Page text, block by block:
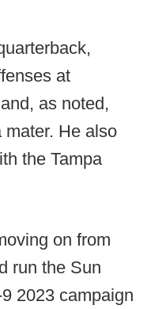
at
as noted,
mater. He also
the Tampa
on from
run the Sun
2023 campaign